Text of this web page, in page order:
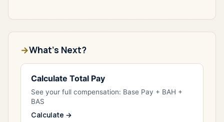
What's Next?
Calculate Total Pay
See your full compensation: Base Pay + BAH +
BAS
Calculate →